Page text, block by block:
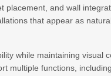
and wall
that appear as
while maintaining visual
multiple functions,